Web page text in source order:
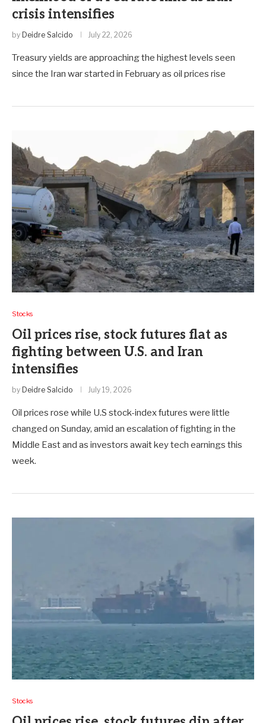
crisis intensifies
by Deidre Salcido July 22, 2026
Treasury yields are approaching the highest levels seen
since the Iran war started in February as oil prices rise
Stocks
Oil prices rise, stock futures flat as
fighting between U.S. and Iran
intensifies
by Deidre Salcido July 19, 2026
Oil prices rose while U.S stock-index futures were little
changed on Sunday, amid an escalation of fighting in the
Middle East and as investors await key tech earnings this
week.
Stocks